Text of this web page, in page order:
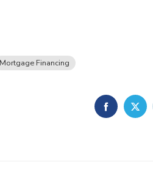
Mortgage Financing